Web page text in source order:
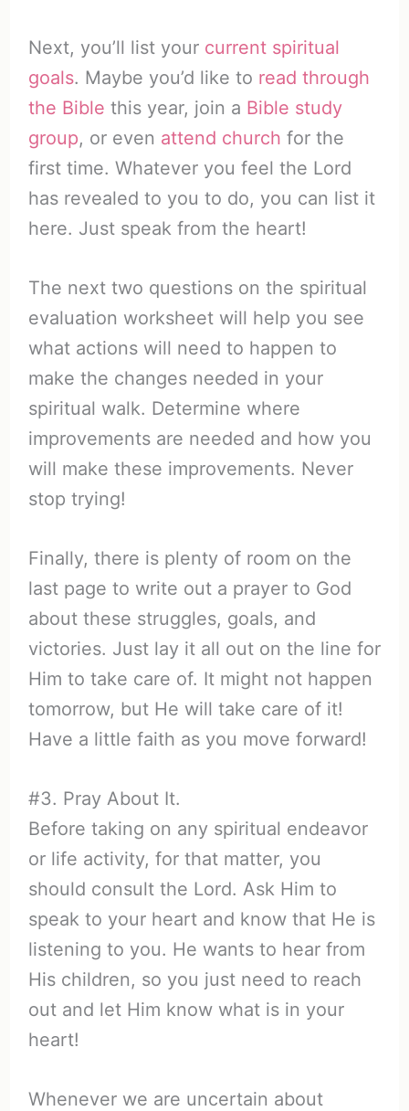
Next, you’ll list your current spiritual
goals. Maybe you’d like to read through
the Bible this year, join a Bible study
group, or even attend church for the
first time. Whatever you feel the Lord
has revealed to you to do, you can list it
here. Just speak from the heart!
The next two questions on the spiritual
evaluation worksheet will help you see
what actions will need to happen to
make the changes needed in your
spiritual walk. Determine where
improvements are needed and how you
will make these improvements. Never
stop trying!
Finally, there is plenty of room on the
last page to write out a prayer to God
about these struggles, goals, and
victories. Just lay it all out on the line for
Him to take care of. It might not happen
tomorrow, but He will take care of it!
Have a little faith as you move forward!
#3. Pray About It.
Before taking on any spiritual endeavor
or life activity, for that matter, you
should consult the Lord. Ask Him to
speak to your heart and know that He is
listening to you. He wants to hear from
His children, so you just need to reach
out and let Him know what is in your
heart!
Whenever we are uncertain about